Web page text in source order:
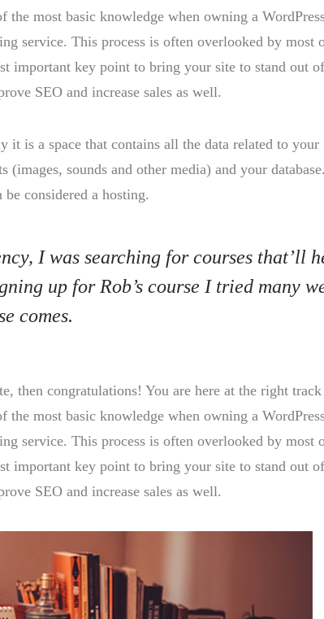
most basic knowledge when owning a
service. This process is often overlooked by most
important key point to bring your site to stand out
SEO and increase sales as well.
is a space that contains all the data related to your
(images, sounds and other media) and your
considered a hosting.
I was searching for courses that’ll
up for Rob’s course I tried many
comes.
then congratulations! You are here at the right track
most basic knowledge when owning a
service. This process is often overlooked by most
important key point to bring your site to stand out
SEO and increase sales as well.